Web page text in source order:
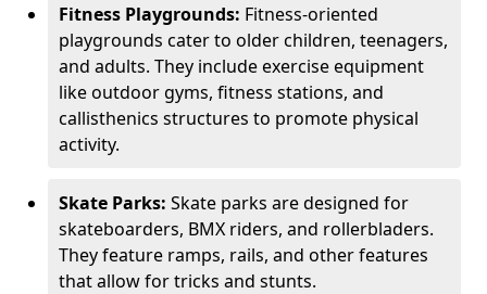
Fitness Playgrounds: Fitness-oriented
playgrounds cater to older children, teenagers,
and adults. They include exercise equipment
like outdoor gyms, fitness stations, and
callisthenics structures to promote physical
activity.
Skate Parks: Skate parks are designed for
skateboarders, BMX riders, and rollerbladers.
They feature ramps, rails, and other features
that allow for tricks and stunts.